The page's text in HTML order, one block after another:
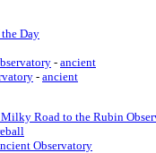
Day
- ancient
- ancient
Road to the Rubin
Observatory